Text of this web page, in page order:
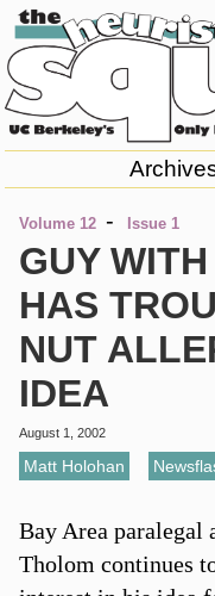
Volume 12 - Issue 1
GUY
HAS
NUT
IDEA
August 1, 2002
Matt Holohan
Bay Area paralegal
Tholom continues